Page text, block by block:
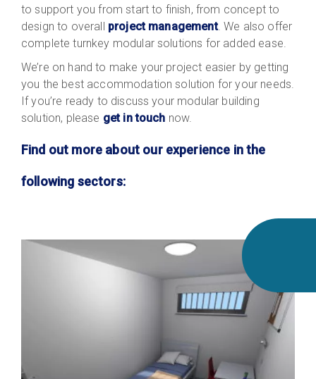
to support you from start to finish, from concept to
design to overall project management. We also offer
complete turnkey modular solutions for added ease.
We’re on hand to make your project easier by getting
you the best accommodation solution for your needs.
If you’re ready to discuss your modular building
solution, please get in touch now.
Find out more about our experience in the
following sectors: